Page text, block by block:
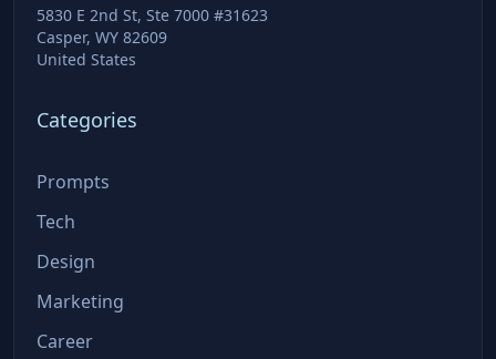
5830 E 2nd St, Ste 7000 #31623
Casper, WY 82609
United States
Categories
Prompts
Tech
Design
Marketing
Career